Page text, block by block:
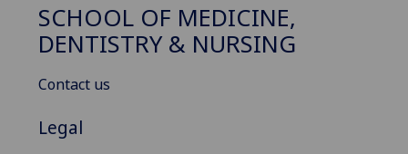
SCHOOL OF MEDICINE,
DENTISTRY & NURSING
Contact us
Legal